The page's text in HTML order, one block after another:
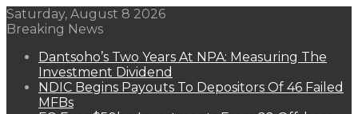
Saturday, August 8 2026
Breaking News
Dantsoho’s Two Years At NPA: Measuring The
Investment Dividend
NDIC Begins Payouts To Depositors Of 46 Failed
MFBs